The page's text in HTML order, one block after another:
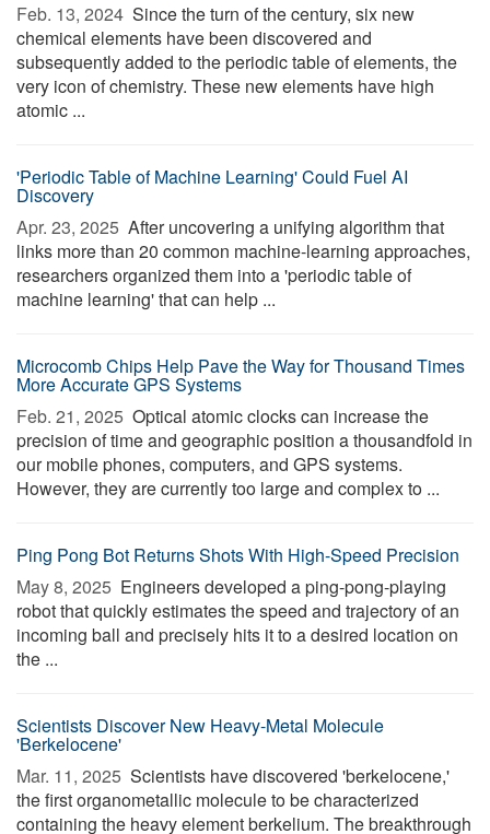
Feb. 13, 2024  Since the turn of the century, six new
chemical elements have been discovered and
subsequently added to the periodic table of elements, the
very icon of chemistry. These new elements have high
atomic ...
'Periodic Table of Machine Learning' Could Fuel AI
Discovery
Apr. 23, 2025  After uncovering a unifying algorithm that
links more than 20 common machine-learning approaches,
researchers organized them into a 'periodic table of
machine learning' that can help ...
Microcomb Chips Help Pave the Way for Thousand Times
More Accurate GPS Systems
Feb. 21, 2025  Optical atomic clocks can increase the
precision of time and geographic position a thousandfold in
our mobile phones, computers, and GPS systems.
However, they are currently too large and complex to ...
Ping Pong Bot Returns Shots With High-Speed Precision
May 8, 2025  Engineers developed a ping-pong-playing
robot that quickly estimates the speed and trajectory of an
incoming ball and precisely hits it to a desired location on
the ...
Scientists Discover New Heavy-Metal Molecule
'Berkelocene'
Mar. 11, 2025  Scientists have discovered 'berkelocene,'
the first organometallic molecule to be characterized
containing the heavy element berkelium. The breakthrough